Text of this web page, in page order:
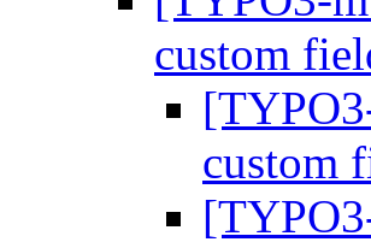
custom
custom